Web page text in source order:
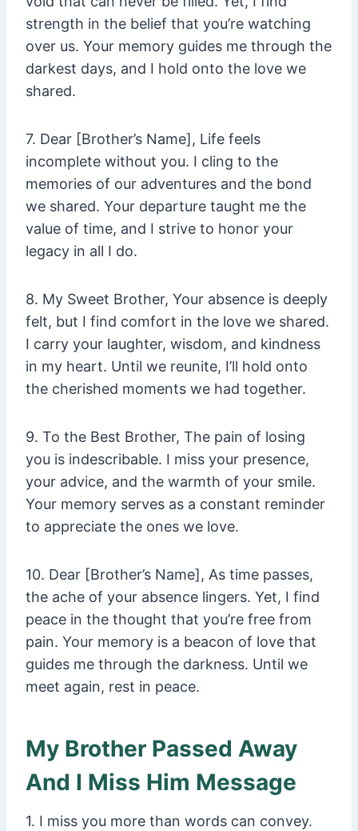
strength in the belief that you’re watching
over us. Your memory guides me through the
darkest days, and I hold onto the love we
shared.
7. Dear [Brother’s Name], Life feels
incomplete without you. I cling to the
memories of our adventures and the bond
we shared. Your departure taught me the
value of time, and I strive to honor your
legacy in all I do.
8. My Sweet Brother, Your absence is deeply
felt, but I find comfort in the love we shared.
I carry your laughter, wisdom, and kindness
in my heart. Until we reunite, I’ll hold onto
the cherished moments we had together.
9. To the Best Brother, The pain of losing
you is indescribable. I miss your presence,
your advice, and the warmth of your smile.
Your memory serves as a constant reminder
to appreciate the ones we love.
10. Dear [Brother’s Name], As time passes,
the ache of your absence lingers. Yet, I find
peace in the thought that you’re free from
pain. Your memory is a beacon of love that
guides me through the darkness. Until we
meet again, rest in peace.
My Brother Passed Away
And I Miss Him Message
1. I miss you more than words can convey.